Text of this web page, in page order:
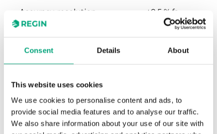
Consent Details About
This website uses cookies
We use cookies to personalise content and ads, to
provide social media features and to analyse our traffic.
We also share information about your use of our site with
Accuracy, resolution
sensor
±0.5 % fs
transmitter for liquids and gases
Power Supply
24VDC (11...33 V
DC)